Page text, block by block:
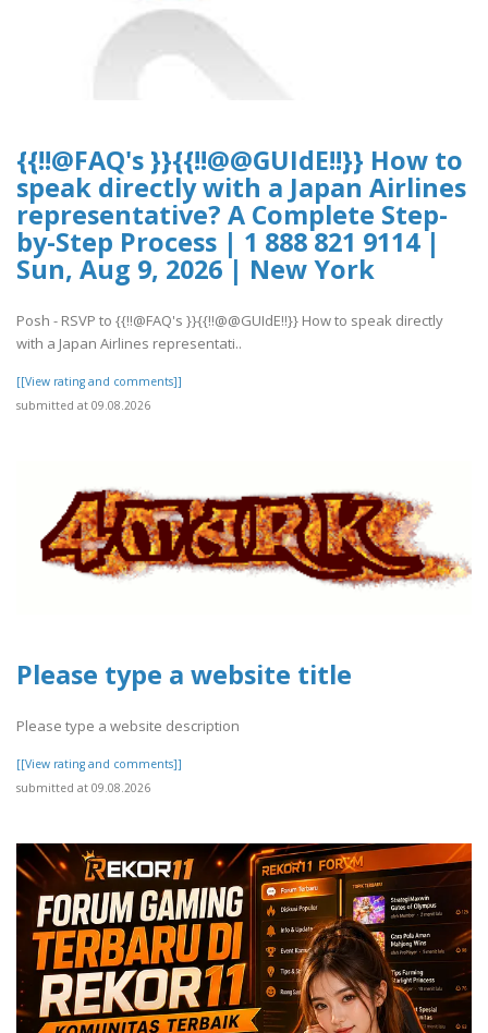
{{!!@FAQ's }}{{!!@@GUIdE!!}} How to
speak directly with a Japan Airlines
representative? A Complete Step-
by-Step Process | 1 888 821 9114 |
Sun, Aug 9, 2026 | New York
Posh - RSVP to {{!!@FAQ's }}{{!!@@GUIdE!!}} How to speak directly
with a Japan Airlines representati..
[[View rating and comments]]
submitted at 09.08.2026
Please type a website title
Please type a website description
[[View rating and comments]]
submitted at 09.08.2026